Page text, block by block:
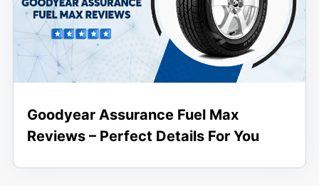
Goodyear Assurance Fuel Max
Reviews – Perfect Details For You